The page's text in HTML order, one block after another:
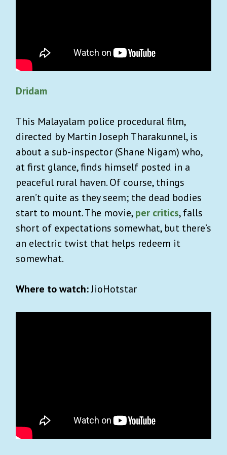
Dridam
This Malayalam police procedural film,
directed by Martin Joseph Tharakunnel, is
about a sub-inspector (Shane Nigam) who,
at first glance, finds himself posted in a
peaceful rural haven. Of course, things
aren’t quite as they seem; the dead bodies
start to mount. The movie,per critics, falls
short of expectations somewhat, but there’s
an electric twist that helps redeem it
somewhat.
Where to watch:JioHotstar